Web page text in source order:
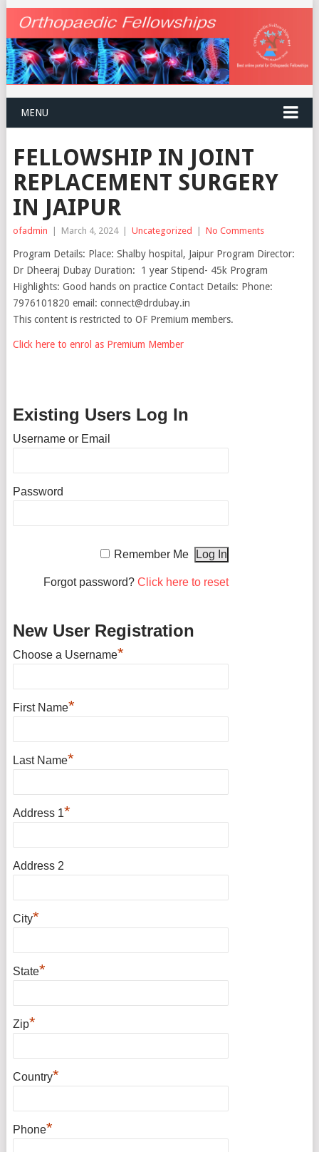
MENU
FELLOWSHIP IN JOINT
REPLACEMENT SURGERY
IN JAIPUR
ofadmin | March 4, 2024 | Uncategorized | No Comments
Program Details: Place: Shalby hospital, Jaipur Program Director:
Dr Dheeraj Dubay Duration: 1 year Stipend- 45k Program
Highlights: Good hands on practice Contact Details: Phone:
7976101820 email: connect@drdubay.in
This content is restricted to OF Premium members.
Click here to enrol as Premium Member
Existing Users Log In
Username or Email
Password
Remember Me
Forgot password? Click here to reset
New User Registration
Choose a Username*
First Name*
Last Name*
Address 1*
Address 2
City*
State*
Zip*
Country*
Phone*